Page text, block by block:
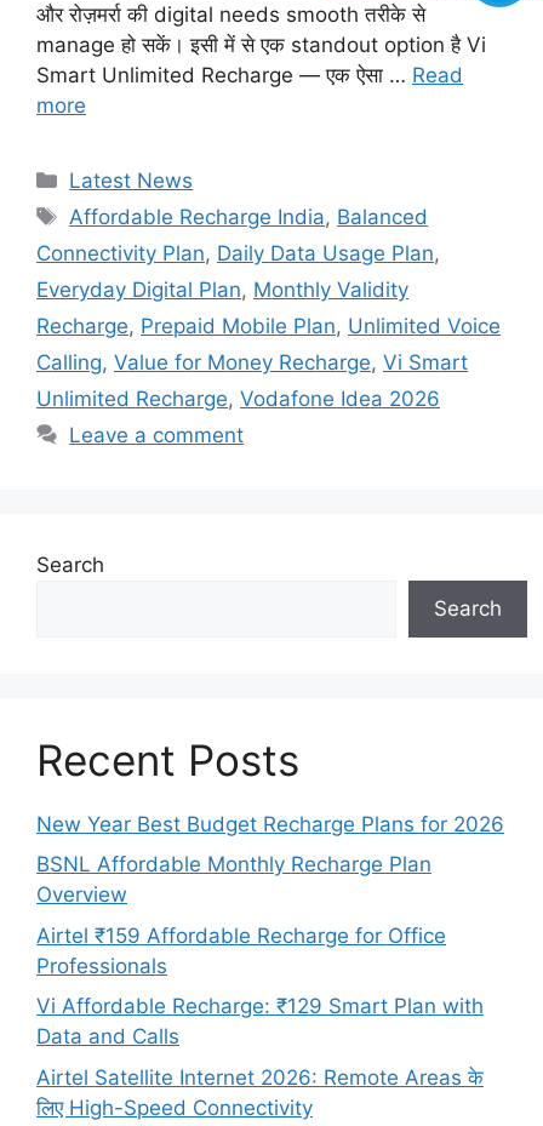
और रोज़मर्रा की digital needs smooth तरीके से
manage हो सकें। इसी में से एक standout option है Vi
Smart Unlimited Recharge — एक ऐसा … Read
more
Categories
Latest News
Tags
Affordable Recharge India, Balanced
Connectivity Plan, Daily Data Usage Plan,
Everyday Digital Plan, Monthly Validity
Recharge, Prepaid Mobile Plan, Unlimited Voice
Calling, Value for Money Recharge, Vi Smart
Unlimited Recharge, Vodafone Idea 2026
Leave a comment
Search
Search
Recent Posts
New Year Best Budget Recharge Plans for 2026
BSNL Affordable Monthly Recharge Plan
Overview
Airtel ₹159 Affordable Recharge for Office
Professionals
Vi Affordable Recharge: ₹129 Smart Plan with
Data and Calls
Airtel Satellite Internet 2026: Remote Areas के
लिए High-Speed Connectivity